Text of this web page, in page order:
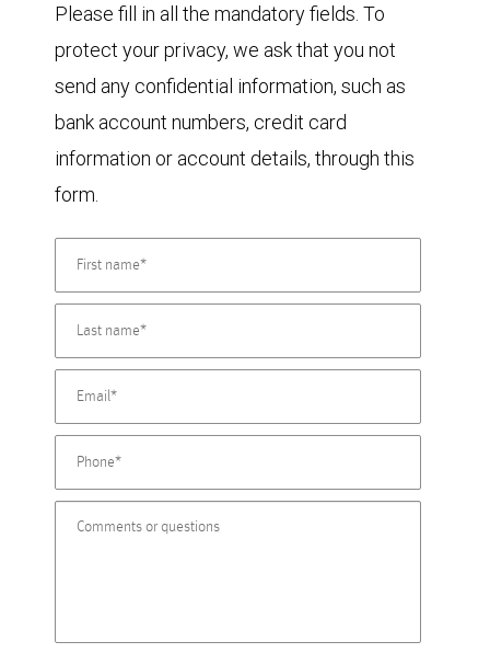
Please fill in all the mandatory fields. To
protect your privacy, we ask that you not
send any confidential information, such as
bank account numbers, credit card
information or account details, through this
form.